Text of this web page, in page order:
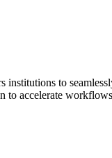
to
to accelerate